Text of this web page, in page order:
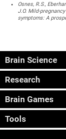
Osnes, R.S.,
J.O. Mild-
symptoms: A
Brain Science
Research
Brain Games
Tools